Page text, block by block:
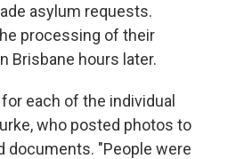
asylum requests.
processing of their
Brisbane hours later.
each of the individual
who posted photos to
documents. "People were